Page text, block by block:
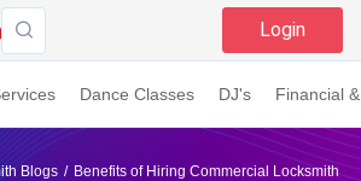
Login
Dance Classes DJ's Financial
Blogs
Benefits of Hiring Commercial Locksmith